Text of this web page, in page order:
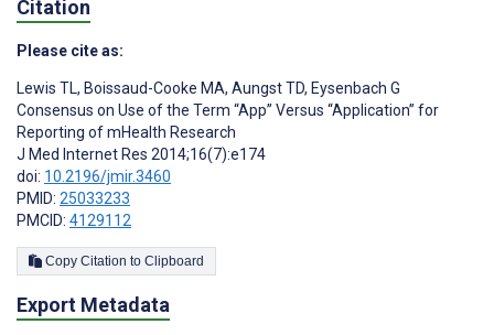
Citation
Please cite as:
Lewis TL, Boissaud-Cooke MA, Aungst TD, Eysenbach G
Consensus on Use of the Term “App” Versus “Application” for
Reporting of mHealth Research
J Med Internet Res 2014;16(7):e174
doi: 10.2196/jmir.3460
PMID: 25033233
PMCID: 4129112
Copy Citation to Clipboard
Export Metadata